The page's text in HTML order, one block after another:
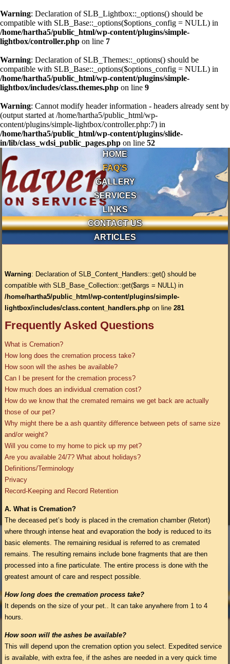
Warning: Declaration of SLB_Lightbox::_options() should be
compatible with SLB_Base::_options($options_config = NULL) in
/home/hartha5/public_html/wp-content/plugins/simple-
lightbox/controller.php on line 7
Warning: Declaration of SLB_Themes::_options() should be
compatible with SLB_Base::_options($options_config = NULL) in
/home/hartha5/public_html/wp-content/plugins/simple-
lightbox/includes/class.themes.php on line 9
Warning: Cannot modify header information - headers already sent by
(output started at /home/hartha5/public_html/wp-
content/plugins/simple-lightbox/controller.php:7) in
/home/hartha5/public_html/wp-content/plugins/slide-
in/lib/class_wdsi_public_pages.php on line 52
HOME
FAQ’S
GALLERY
SERVICES
LINKS
CONTACT US
ARTICLES
Warning: Declaration of SLB_Content_Handlers::get() should be
compatible with SLB_Base_Collection::get($args = NULL) in
/home/hartha5/public_html/wp-content/plugins/simple-
lightbox/includes/class.content_handlers.php on line281
Frequently Asked Questions
What is Cremation?
How long does the cremation process take?
How soon will the ashes be available?
Can I be present for the cremation process?
How much does an individual cremation cost?
How do we know that the cremated remains we get back are actually
those of our pet?
Why might there be a ash quantity difference between pets of same size
and/or weight?
Will you come to my home to pick up my pet?
Are you available 24/7? What about holidays?
Definitions/Terminology
Privacy
Record-Keeping and Record Retention
A.What is Cremation?
The deceased pet’s body is placed in the cremation chamber (Retort)
where through intense heat and evaporation the body is reduced to its
basic elements. The remaining residual is referred to as cremated
remains. The resulting remains include bone fragments that are then
processed into a fine particulate. The entire process is done with the
greatest amount of care and respect possible.
How long does the cremation process take?
It depends on the size of your pet.. It can take anywhere from 1 to 4
hours.
How soon will the ashes be available?
This will depend upon the cremation option you select. Expedited service
is available, with extra fee, if the ashes are needed in a very quick time